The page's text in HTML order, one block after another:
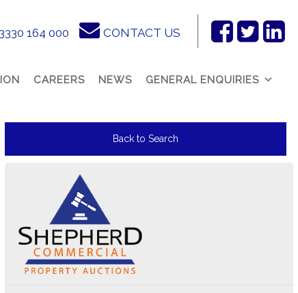
164 000
CONTACT US
CAREERS NEWS GENERAL ENQUIRIES
Back to Search